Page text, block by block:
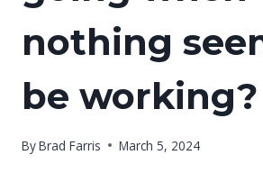
nothing
be working?
ByBrad Farris March 5, 2024